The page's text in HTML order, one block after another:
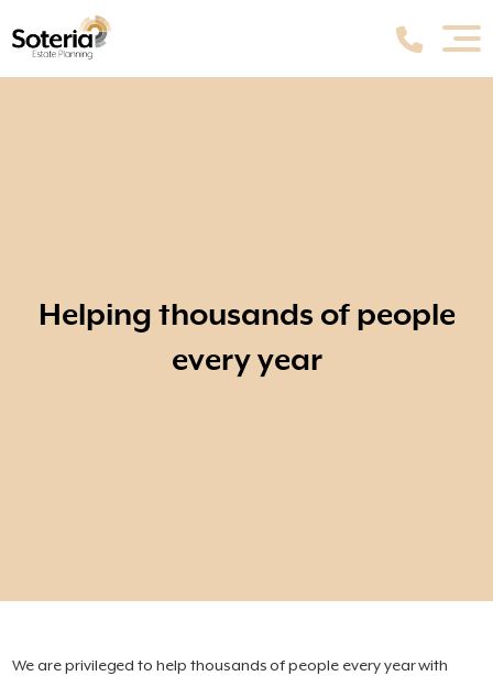
Helping thousands of people
every year
We are privileged to help thousands of people every year with